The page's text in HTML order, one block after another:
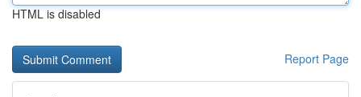
HTML is disabled
Report Page